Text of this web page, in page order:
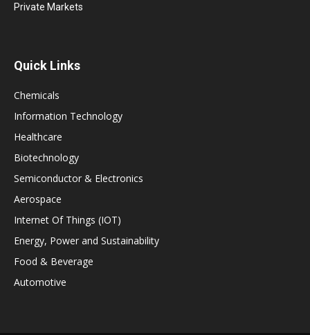
Private Markets
Quick Links
Chemicals
Information Technology
Healthcare
Biotechnology
Semiconductor & Electronics
Aerospace
Internet Of Things (IOT)
Energy, Power and Sustainability
Food & Beverage
Automotive